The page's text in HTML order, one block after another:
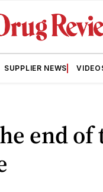
SUPPLIER NEWS
end of